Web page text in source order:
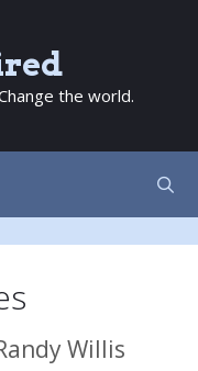
the world.
Willis